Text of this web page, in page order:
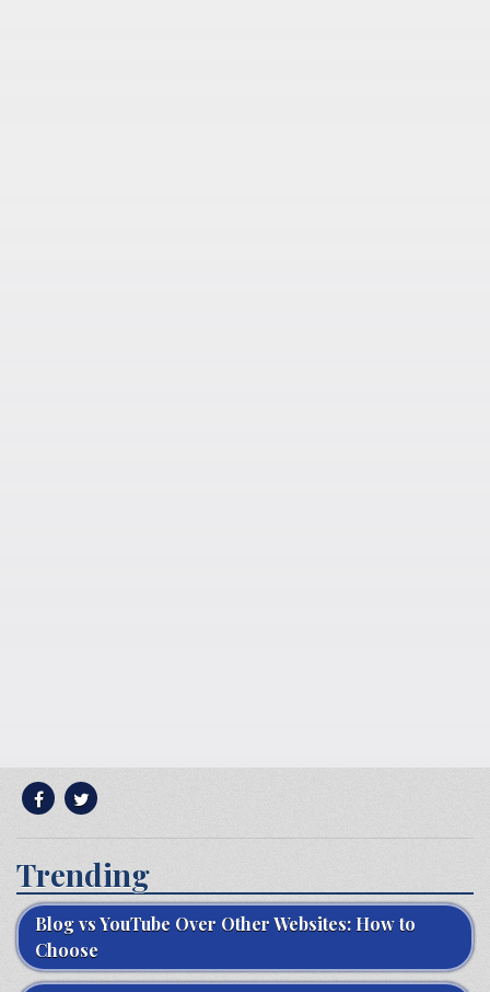
Trending
Blog vs YouTube Over Other Websites: How to
Choose